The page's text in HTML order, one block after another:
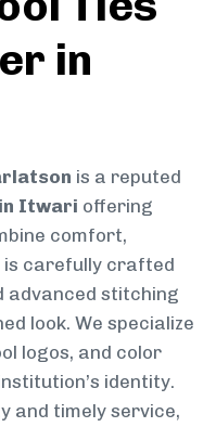
in
is a reputed
Itwari offering
comfort,
is carefully crafted
advanced stitching
look. We specialize
logos, and color
identity.
and timely service,